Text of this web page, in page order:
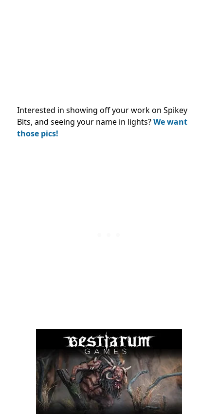
Interested in showing off your work on Spikey
Bits, and seeing your name in lights?We want
those pics!